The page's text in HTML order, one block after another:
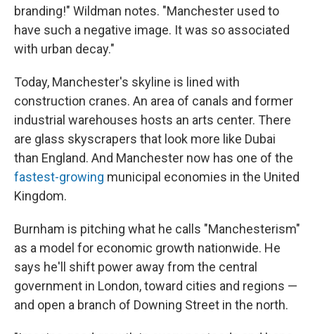
branding!" Wildman notes. "Manchester used to
have such a negative image. It was so associated
with urban decay."
Today, Manchester's skyline is lined with
construction cranes. An area of canals and former
industrial warehouses hosts an arts center. There
are glass skyscrapers that look more like Dubai
than England. And Manchester now has one of the
fastest-growing municipal economies in the United
Kingdom.
Burnham is pitching what he calls "Manchesterism"
as a model for economic growth nationwide. He
says he'll shift power away from the central
government in London, toward cities and regions —
and open a branch of Downing Street in the north.